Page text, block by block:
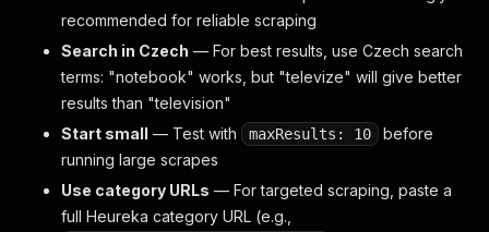
recommended for reliable scraping
Search in Czech — For best results, use Czech search
terms: "notebook" works, but "televize" will give better
results than "television"
Start small — Test with maxResults: 10
before
running large scrapes
Use category URLs — For targeted scraping, paste a
full Heureka category URL (e.g.,